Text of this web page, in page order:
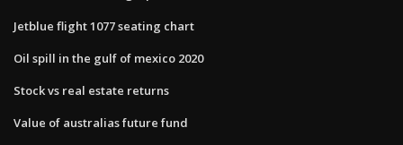
Jetblue flight 1077 seating chart
Oil spill in the gulf of mexico 2020
Stock vs real estate returns
Value of australias future fund